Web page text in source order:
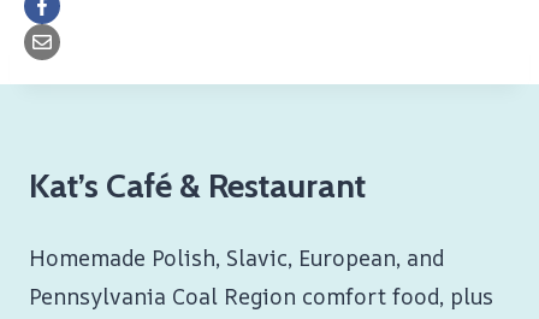
Kat’s Café & Restaurant
Homemade Polish, Slavic, European, and
Pennsylvania Coal Region comfort food, plus